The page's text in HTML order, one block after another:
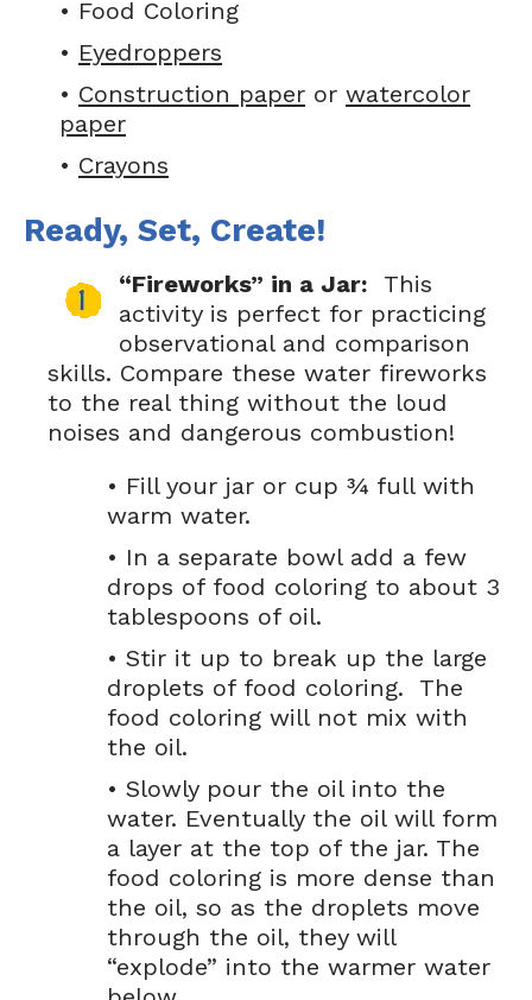
• Food Coloring
• Eyedroppers
• Construction paper or watercolor
paper
• Crayons
Ready, Set, Create!
“Fireworks” in a Jar: This
activity is perfect for practicing
observational and comparison
skills. Compare these water fireworks
to the real thing without the loud
noises and dangerous combustion!
• Fill your jar or cup ¾ full with
warm water.
• In a separate bowl add a few
drops of food coloring to about 3
tablespoons of oil.
• Stir it up to break up the large
droplets of food coloring. The
food coloring will not mix with
the oil.
• Slowly pour the oil into the
water. Eventually the oil will form
a layer at the top of the jar. The
food coloring is more dense than
the oil, so as the droplets move
through the oil, they will
“explode” into the warmer water